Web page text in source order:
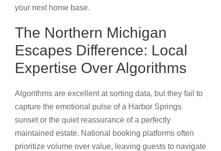
your next home base.
The Northern Michigan
Escapes Difference: Local
Expertise Over Algorithms
Algorithms are excellent at sorting data, but they fail to
capture the emotional pulse of a Harbor Springs
sunset or the quiet reassurance of a perfectly
maintained estate. National booking platforms often
prioritize volume over value, leaving guests to navigate